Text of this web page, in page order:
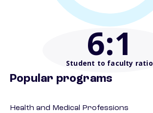
6:1
Student to faculty ratio
Popular programs
Health and Medical Professions